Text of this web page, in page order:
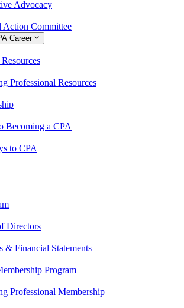
Advocacy
Action Committee
Career
Professional Resources
Becoming a CPA
to CPA
Directors
& Financial Statements
Program
Professional Membership